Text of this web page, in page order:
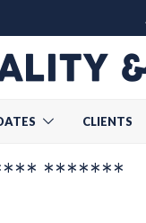
CLIENTS
*******